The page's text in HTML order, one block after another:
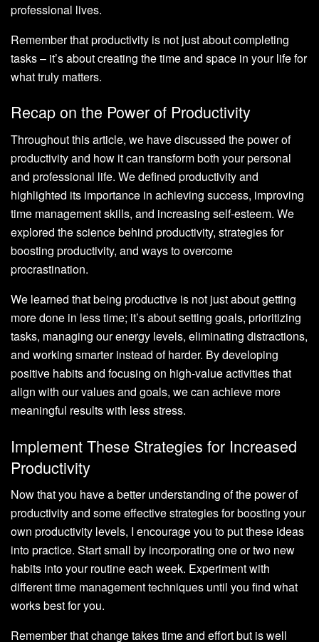
professional lives.
Remember that productivity is not just about completing
tasks – it’s about creating the time and space in your life for
what truly matters.
Recap on the Power of Productivity
Throughout this article, we have discussed the power of
productivity and how it can transform both your personal
and professional life. We defined productivity and
highlighted its importance in achieving success, improving
time management skills, and increasing self-esteem. We
explored the science behind productivity, strategies for
boosting productivity, and ways to overcome
procrastination.
We learned that being productive is not just about getting
more done in less time; it’s about setting goals, prioritizing
tasks, managing our energy levels, eliminating distractions,
and working smarter instead of harder. By developing
positive habits and focusing on high-value activities that
align with our values and goals, we can achieve more
meaningful results with less stress.
Implement These Strategies for Increased
Productivity
Now that you have a better understanding of the power of
productivity and some effective strategies for boosting your
own productivity levels, I encourage you to put these ideas
into practice. Start small by incorporating one or two new
habits into your routine each week. Experiment with
different time management techniques until you find what
works best for you.
Remember that change takes time and effort but is well